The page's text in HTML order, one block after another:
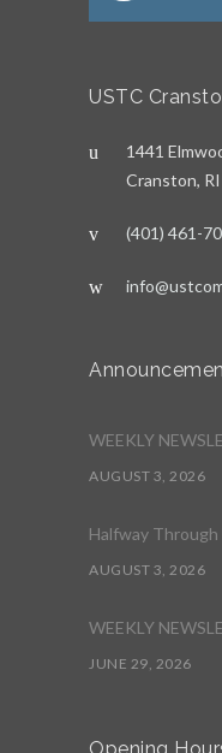
USTC
1441
Cranston,
(401) 461-
WEEKLY
AUGUST 3, 2026
Halfway Through
AUGUST 3, 2026
WEEKLY
JUNE 29, 2026